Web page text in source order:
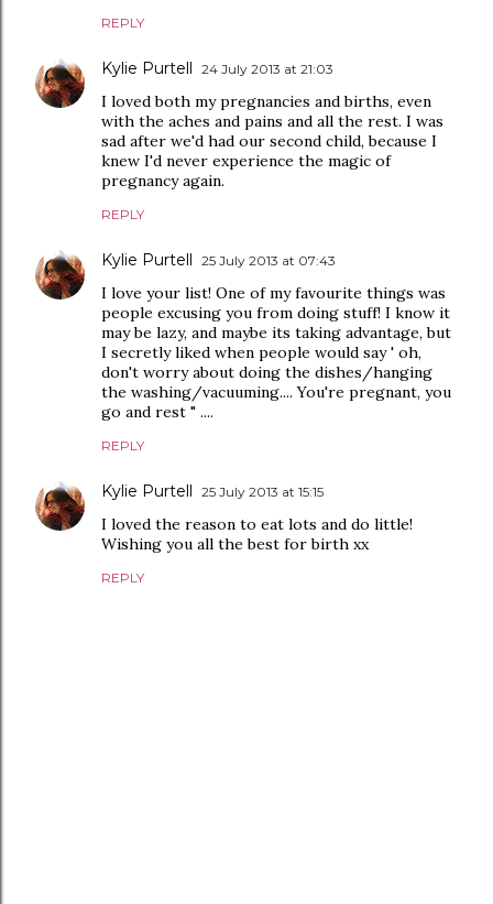
REPLY
Kylie Purtell 24 July 2013 at 21:03
I loved both my pregnancies and births, even
with the aches and pains and all the rest. I was
sad after we'd had our second child, because I
knew I'd never experience the magic of
pregnancy again.
REPLY
Kylie Purtell 25 July 2013 at 07:43
I love your list! One of my favourite things was
people excusing you from doing stuff! I know it
may be lazy, and maybe its taking advantage, but
I secretly liked when people would say ' oh,
don't worry about doing the dishes/hanging
the washing/vacuuming.... You're pregnant, you
go and rest " ....
REPLY
Kylie Purtell 25 July 2013 at 15:15
I loved the reason to eat lots and do little!
Wishing you all the best for birth xx
REPLY